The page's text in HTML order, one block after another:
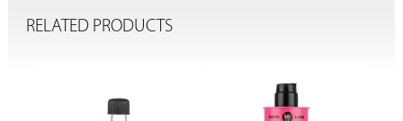
RELATED PRODUCTS